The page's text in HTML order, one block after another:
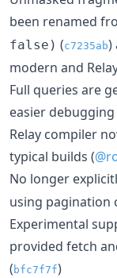
been renamed
false) (c7235ab)
modern and
Full queries are
easier debugging
Relay compiler
typical builds (
No longer
using pagination
Experimental
provided fetch
( bfc7f7f)